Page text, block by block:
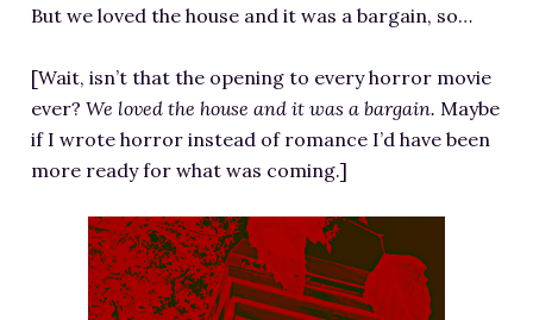
But we loved the house and it was a bargain, so…
[Wait, isn’t that the opening to every horror movie
ever? We loved the house and it was a bargain. Maybe
if I wrote horror instead of romance I’d have been
more ready for what was coming.]